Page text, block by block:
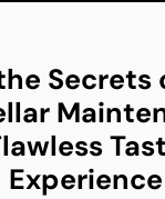
Secrets
Experience